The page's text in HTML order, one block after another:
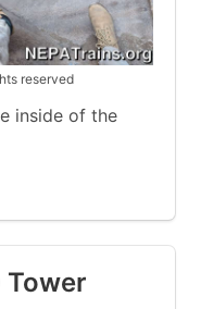
reserved
inside of the
Tower